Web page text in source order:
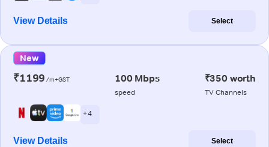
View Details Select
New
₹1199 /m+GST 100 Mbps
speed
₹350 worth
TV Channels
+ 4
View Details Select